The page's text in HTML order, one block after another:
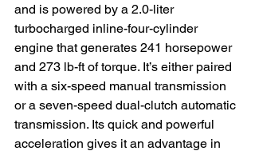
and is powered by a 2.0-liter
turbocharged inline-four-cylinder
engine that generates 241 horsepower
and 273 lb-ft of torque. It’s either paired
with a six-speed manual transmission
or a seven-speed dual-clutch automatic
transmission. Its quick and powerful
acceleration gives it an advantage in